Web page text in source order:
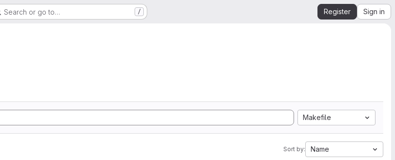
Search or go to… / Register Sign in
Makefile
Sort by: Name